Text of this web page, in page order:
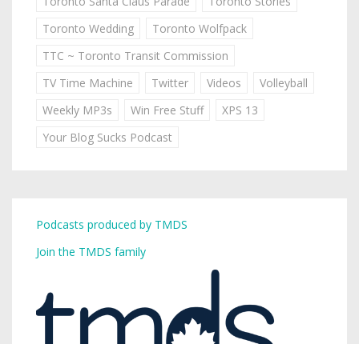
Toronto Wedding
Toronto Wolfpack
TTC ~ Toronto Transit Commission
TV Time Machine
Twitter Videos
Volleyball
Weekly MP3s
Win Free Stuff
XPS 13
Your Blog Sucks Podcast
Podcasts produced by TMDS
Join the TMDS family